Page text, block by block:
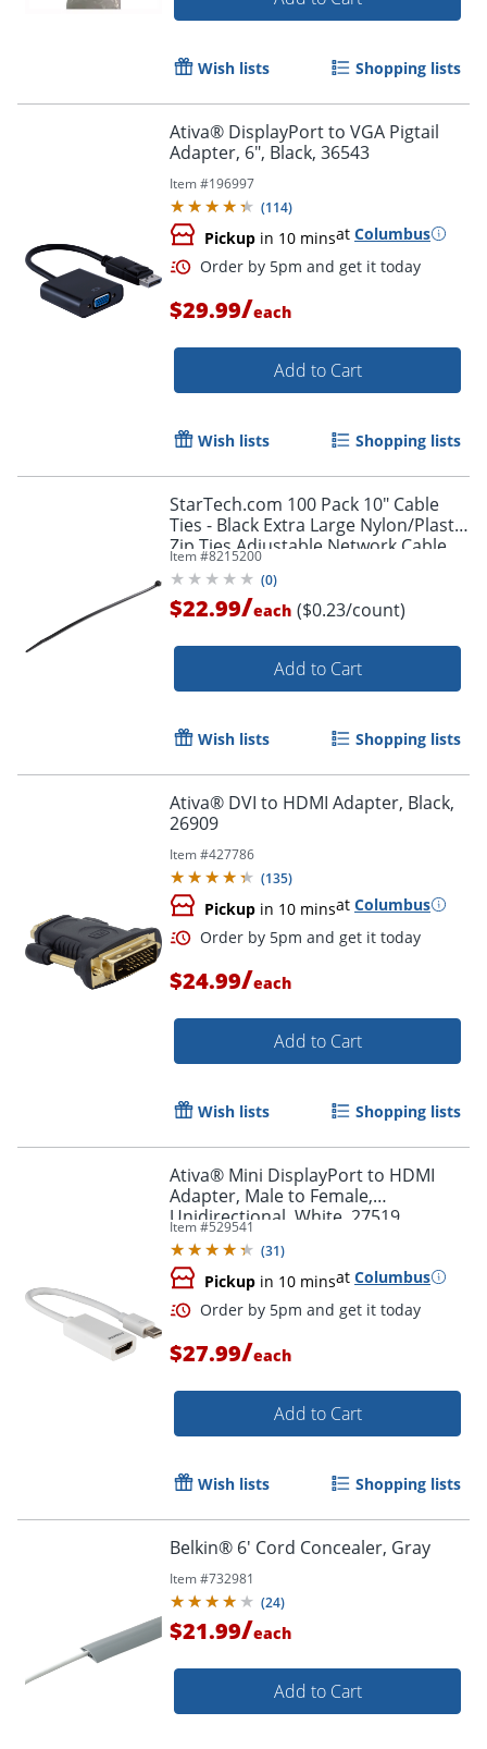
Order by 5pm and get it
Wish lists Shopping lists
Ativa® DisplayPort to VGA Pigtail
Adapter, 6", Black, 36543
Item #196997
(114)
Pickup in 10 minsat Columbus
Order by 5pm and get it
$29.99/each
Add to Cart
Wish lists Shopping lists
StarTech.com 100 Pack 10" Cable
Ties - Black Extra Large Nylon/Plastic
Zip Ties Adjustable Network Cable
Wraps UL TAA - 100 Pack Black
Item #8215200
(0)
$22.99/each ($0.23/count)
Add to Cart
Wish lists Shopping lists
Ativa® DVI to HDMI Adapter, Black,
26909
Item #427786
(135)
Pickup in 10 minsat Columbus
Order by 5pm and get it
$24.99/each
Add to Cart
Wish lists Shopping lists
Ativa® Mini DisplayPort to HDMI
Adapter, Male to Female,
Unidirectional, White, 27519
Item #529541
(31)
Pickup in 10 minsat Columbus
$27.99/each
Add to Cart
Wish lists Shopping lists
Belkin® 6' Cord Concealer, Gray
Item #732981
(24)
$21.99/each
Add to Cart